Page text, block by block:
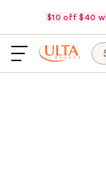
$10 off $40